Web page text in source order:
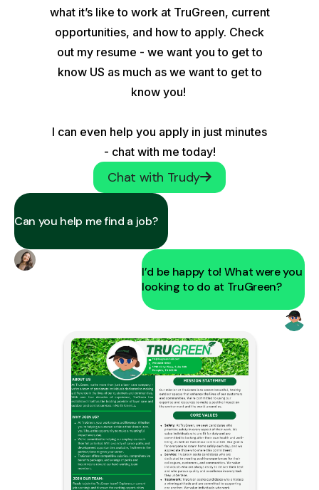
what it’s like to work at TruGreen, current
opportunities, and how to apply. Check
out my resume - we want you to get to
know US as much as we want to get to
know you!
I can even help you apply in just minutes
- chat with me today!
Chat with Trudy
Can you help me find a job?
I’d be happy to! What were you
looking to do at TruGreen?